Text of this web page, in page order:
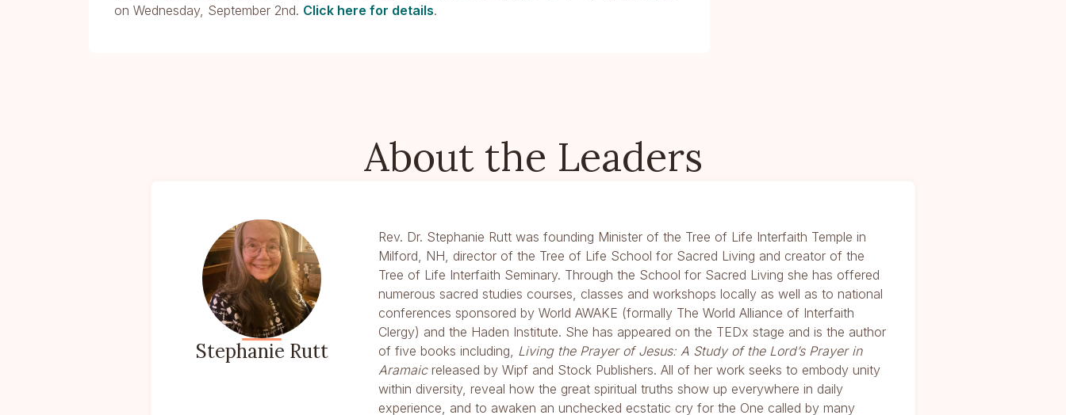
on Wednesday, September 2nd. Click here for details.
About the Leaders
Stephanie Rutt
Rev. Dr. Stephanie Rutt was founding Minister of the Tree of Life Interfaith Temple in
Milford, NH, director of the Tree of Life School for Sacred Living and creator of the
Tree of Life Interfaith Seminary. Through the School for Sacred Living she has offered
numerous sacred studies courses, classes and workshops locally as well as to national
conferences sponsored by World AWAKE (formally The World Alliance of Interfaith
Clergy) and the Haden Institute. She has appeared on the TEDx stage and is the author
of five books including, Living the Prayer of Jesus: A Study of the Lord’s Prayer in
Aramaicreleased by Wipf and Stock Publishers. All of her work seeks to embody unity
within diversity, reveal how the great spiritual truths show up everywhere in daily
experience, and to awaken an unchecked ecstatic cry for the One called by many